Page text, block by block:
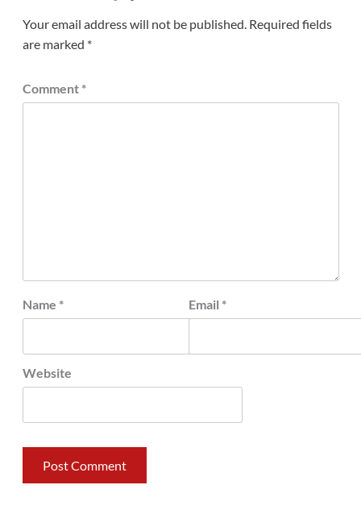
Your email address will not be published. Required fields
are marked *
Comment *
Name * Email *
Website